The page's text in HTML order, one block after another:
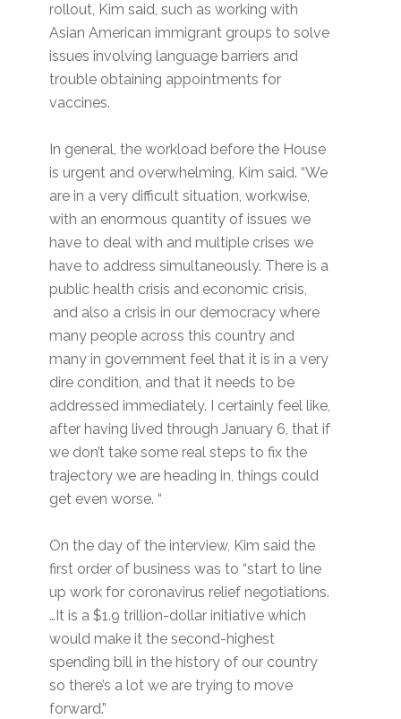
rollout, Kim said, such as working with
Asian American immigrant groups to solve
issues involving language barriers and
trouble obtaining appointments for
vaccines.
In general, the workload before the House
is urgent and overwhelming, Kim said. “We
are in a very difficult situation, workwise,
with an enormous quantity of issues we
have to deal with and multiple crises we
have to address simultaneously. There is a
public health crisis and economic crisis,
and also a crisis in our democracy where
many people across this country and
many in government feel that it is in a very
dire condition, and that it needs to be
addressed immediately. I certainly feel like,
after having lived through January 6, that if
we don’t take some real steps to fix the
trajectory we are heading in, things could
get even worse. “
On the day of the interview, Kim said the
first order of business was to “start to line
up work for coronavirus relief negotiations.
…It is a $1.9 trillion-dollar initiative which
would make it the second-highest
spending bill in the history of our country
so there’s a lot we are trying to move
forward.”